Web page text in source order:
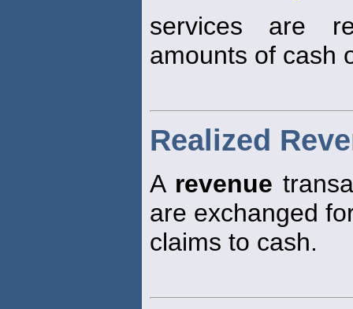
services are
amounts of cash
Realized
A revenue
are exchanged
claims to cash.